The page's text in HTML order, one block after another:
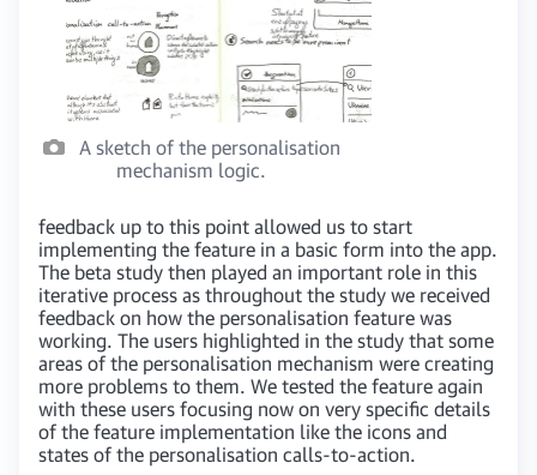
A sketch of the personalisation
mechanism logic.
feedback up to this point allowed us to start
implementing the feature in a basic form into the app.
The beta study then played an important role in this
iterative process as throughout the study we received
feedback on how the personalisation feature was
working. The users highlighted in the study that some
areas of the personalisation mechanism were creating
more problems to them. We tested the feature again
with these users focusing now on very specific details
of the feature implementation like the icons and
states of the personalisation calls-to-action.